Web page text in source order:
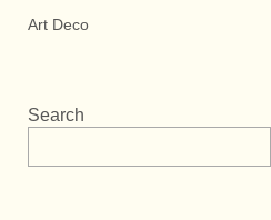
Art Deco
Search